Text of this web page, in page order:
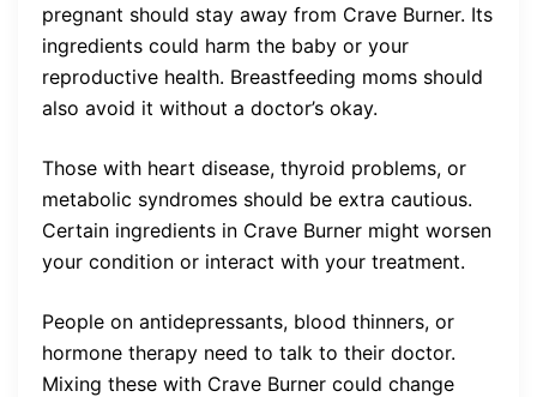
pregnant should stay away from Crave Burner. Its
ingredients could harm the baby or your
reproductive health. Breastfeeding moms should
also avoid it without a doctor’s okay.
Those with heart disease, thyroid problems, or
metabolic syndromes should be extra cautious.
Certain ingredients in Crave Burner might worsen
your condition or interact with your treatment.
People on antidepressants, blood thinners, or
hormone therapy need to talk to their doctor.
Mixing these with Crave Burner could change